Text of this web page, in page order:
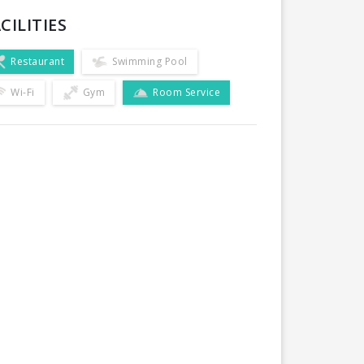
Restaurant Swimming Pool
Wi-Fi Gym Room Service